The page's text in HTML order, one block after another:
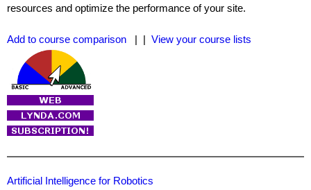
resources and optimize the performance of your site.
Add to course comparison | | View your course lists
Artificial Intelligence for Robotics